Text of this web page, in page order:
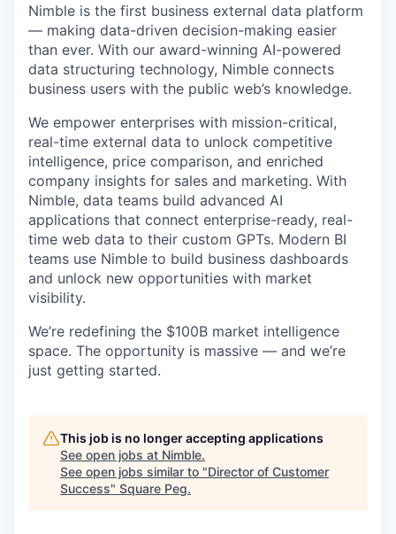
Nimble is the first business external data platform
— making data-driven decision-making easier
than ever. With our award-winning AI-powered
data structuring technology, Nimble connects
business users with the public web’s knowledge.
We empower enterprises with mission-critical,
real-time external data to unlock competitive
intelligence, price comparison, and enriched
company insights for sales and marketing. With
Nimble, data teams build advanced AI
applications that connect enterprise-ready, real-
time web data to their custom GPTs. Modern BI
teams use Nimble to build business dashboards
and unlock new opportunities with market
visibility.
We’re redefining the $100B market intelligence
space. The opportunity is massive — and we’re
just getting started.
This job is no longer accepting applications
See open jobs at Nimble.
See open jobs similar to "Director of Customer
Success" Square Peg.